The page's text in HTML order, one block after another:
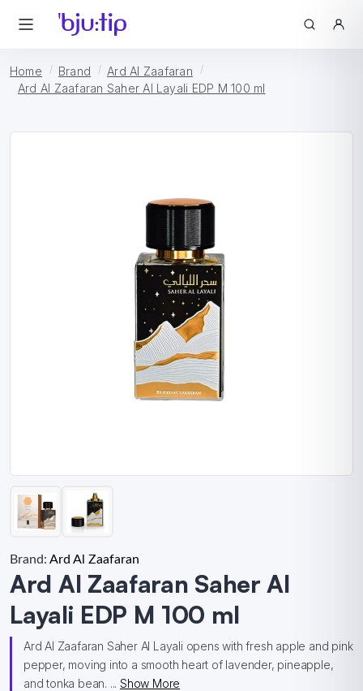
Home Brand
Ard Al Zaafaran
Ard Al Zaafaran Saher Al Layali EDP M 100 ml
Brand: Ard Al Zaafaran
Ard Al Zaafaran Saher Al
Layali EDP M 100 ml
Ard Al Zaafaran Saher Al Layali opens with fresh apple and pink
pepper, moving into a smooth heart of lavender, pineapple,
and tonka bean. ...Show More